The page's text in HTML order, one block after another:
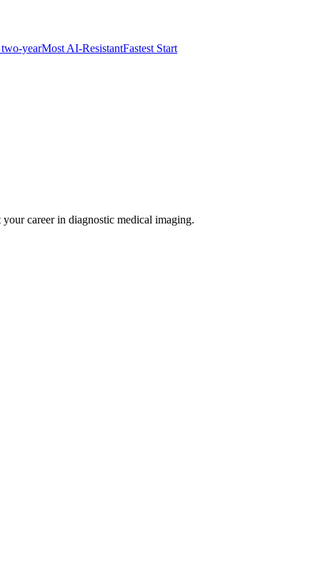
yearMost AI-ResistantFastest Start
career in diagnostic medical imaging.